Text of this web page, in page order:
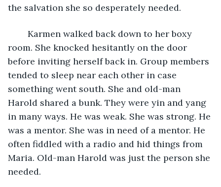
the salvation she so desperately needed.
room. She knocked hesitantly on the door
before inviting herself back in. Group members
tended to sleep near each other in case
something went south. She and old-man
Harold shared a bunk. They were yin and yang
in many ways. He was weak. She was strong. He
was a mentor. She was in need of a mentor. He
often fiddled with a radio and hid things from
Maria. Old-man Harold was just the person she
needed.